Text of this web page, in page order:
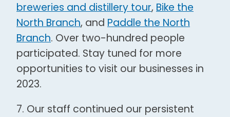
breweries and distillery tour, Bike the
North Branch, and Paddle the North
Branch. Over two-hundred people
participated. Stay tuned for more
opportunities to visit our businesses in
2023.
7. Our staff continued our persistent